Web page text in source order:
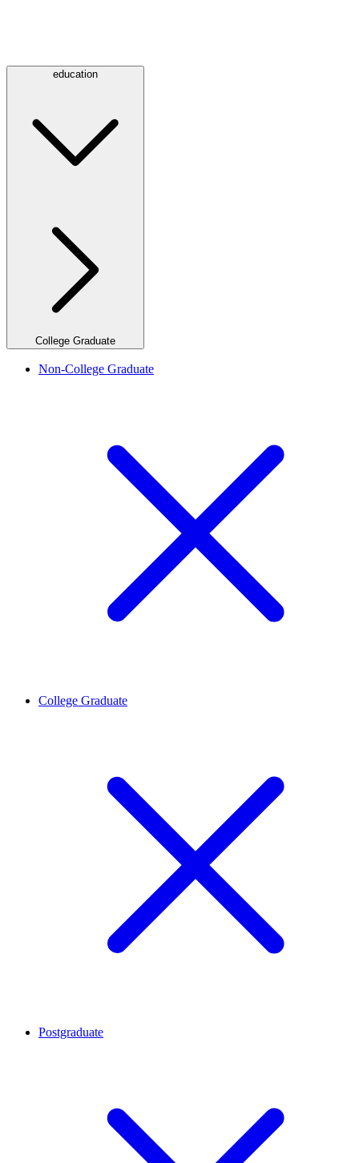
education
College Graduate
Non-College Graduate
College Graduate
Postgraduate